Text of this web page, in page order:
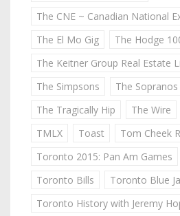
The CNE ~ Canadian National
The El Mo Gig
The Hodge
The Keitner Group Real Estate
The Simpsons
The Sopranos
The Tragically Hip
The Wire
TMLX
Toast
Tom Cheek
Toronto 2015: Pan Am Games
Toronto Bills
Toronto Blue
Toronto History with Jeremy